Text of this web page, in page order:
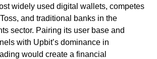
widely used digital wallets, competes
and traditional banks in the
sector. Pairing its user base and
with Upbit’s dominance in
would create a financial